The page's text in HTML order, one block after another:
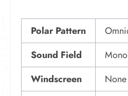
Polar Pattern
Sound Field
Mono
Windscreen
None